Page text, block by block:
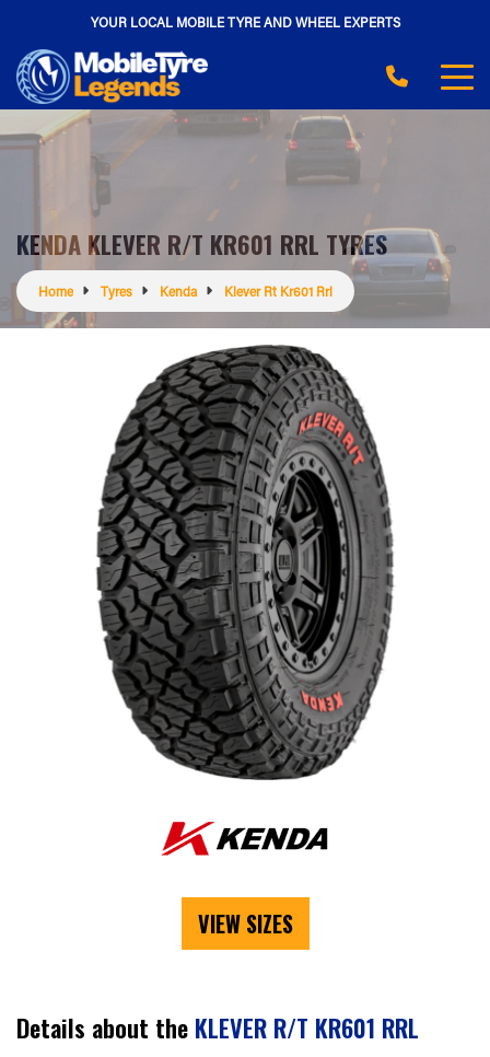
YOUR LOCAL MOBILE TYRE AND WHEEL EXPERTS
KENDA KLEVER R/T KR601 RRL TYRES
Home Tyres Kenda Klever Rt Kr601 Rrl
VIEW SIZES
Details about the KLEVER R/T KR601 RRL